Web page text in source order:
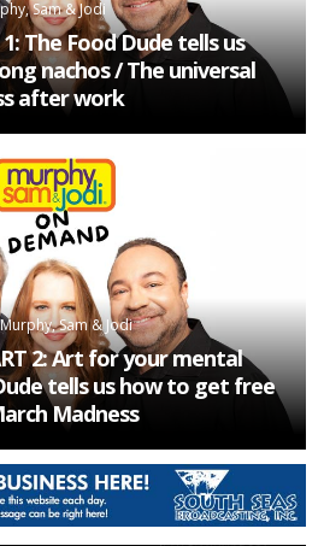
Sam & Jodi
The Food Dude tells us
nachos / The universal
after work
Murphy, Sam & Jodi
2: Art for your mental
tells us how to get free
Madness